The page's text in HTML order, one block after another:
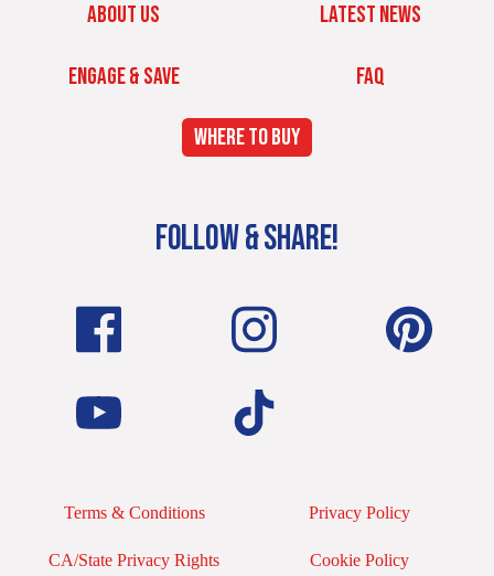
ABOUT US LATEST NEWS
ENGAGE & SAVE FAQ
WHERE TO BUY
FOLLOW & SHARE!
Terms & Conditions Privacy Policy
CA/State Privacy Rights Cookie Policy